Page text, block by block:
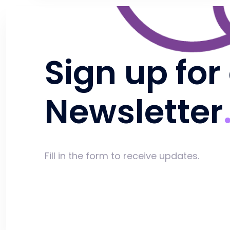
Sign up
Newsletter
Fill in the form to receive updates.